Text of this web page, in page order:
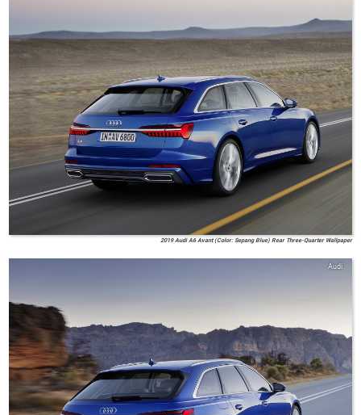
2019 Audi A6 Avant (Color: Sepang Blue) Rear Three-Quarter Wallpaper
Audi